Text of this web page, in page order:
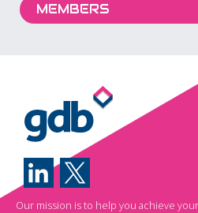
MEMBERS
Our mission is to help you achieve